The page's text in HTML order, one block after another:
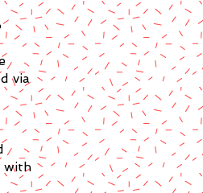
via
with